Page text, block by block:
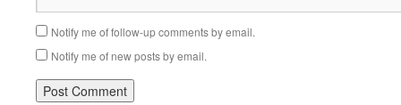
Notify me of follow-up comments by email.
Notify me of new posts by email.